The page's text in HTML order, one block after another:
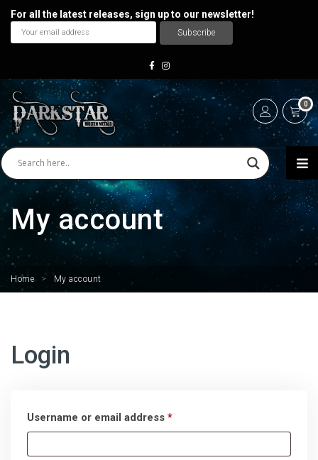
For all the latest releases, sign up to our newsletter!
0
My account
Home > My account
Login
Username or email address *Required